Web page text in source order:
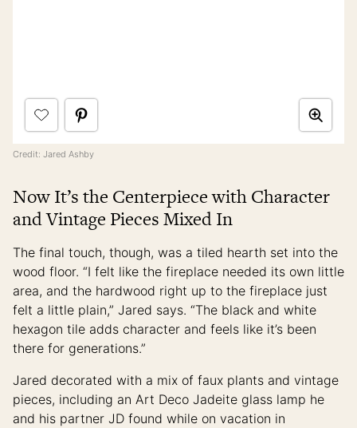
Credit: Jared Ashby
Now It’s the Centerpiece with Character
and Vintage Pieces Mixed In
The final touch, though, was a tiled hearth set into the
wood floor. “I felt like the fireplace needed its own little
area, and the hardwood right up to the fireplace just
felt a little plain,” Jared says. “The black and white
hexagon tile adds character and feels like it’s been
there for generations.”
Jared decorated with a mix of faux plants and vintage
pieces, including an Art Deco Jadeite glass lamp he
and his partner JD found while on vacation in